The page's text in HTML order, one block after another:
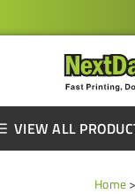
VIEW ALL
Home